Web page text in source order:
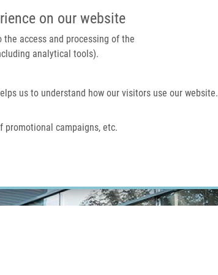
on our website
access and processing of the
analytical tools).
us to understand how our visitors use our website.
promotional campaigns, etc.
IMTM PORTÁL
Domů O nás